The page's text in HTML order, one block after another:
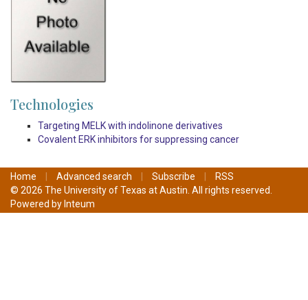
Technologies
Targeting MELK with indolinone derivatives
Covalent ERK inhibitors for suppressing cancer
Home Advanced search Subscribe
RSS
© 2026 The University of Texas at Austin. All rights reserved.
Powered by Inteum